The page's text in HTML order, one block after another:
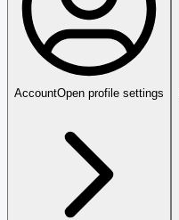
AccountOpen profile settings